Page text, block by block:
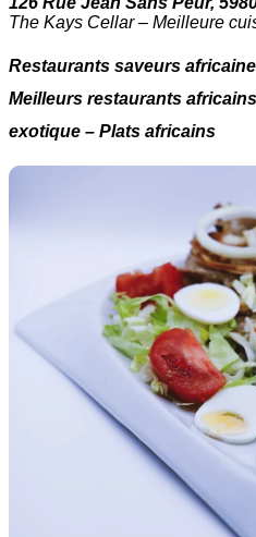
The Kays Cellar – Meilleure
Restaurants saveurs
Meilleurs restaurants
exotique – Plats africains